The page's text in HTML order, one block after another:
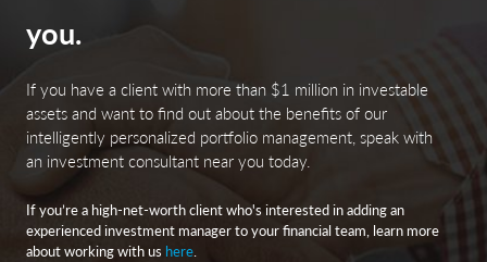
you.
If you have a client with more than $1 million in investable
assets and want to find out about the benefits of our
intelligently personalized portfolio management, speak with
an investment consultant near you today.
If you’re a high-net-worth client who's interested in adding an
experienced investment manager to your financial team, learn more
about working with us here.